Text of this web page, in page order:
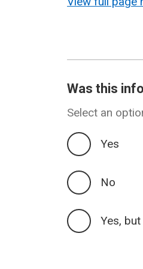
Was this
Select an
Yes
No
Yes, but